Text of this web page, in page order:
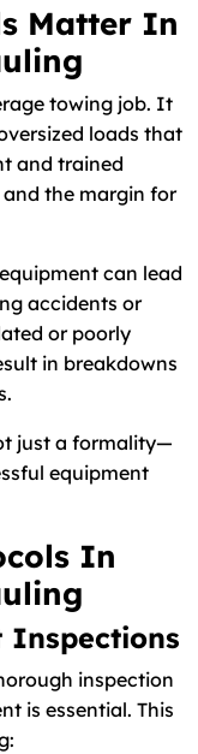
Matter In
towing job. It
loads that
and trained
and the margin for
can lead
accidents or
or poorly
in breakdowns
just a formality—
equipment
In
Inspections
inspection
is essential. This